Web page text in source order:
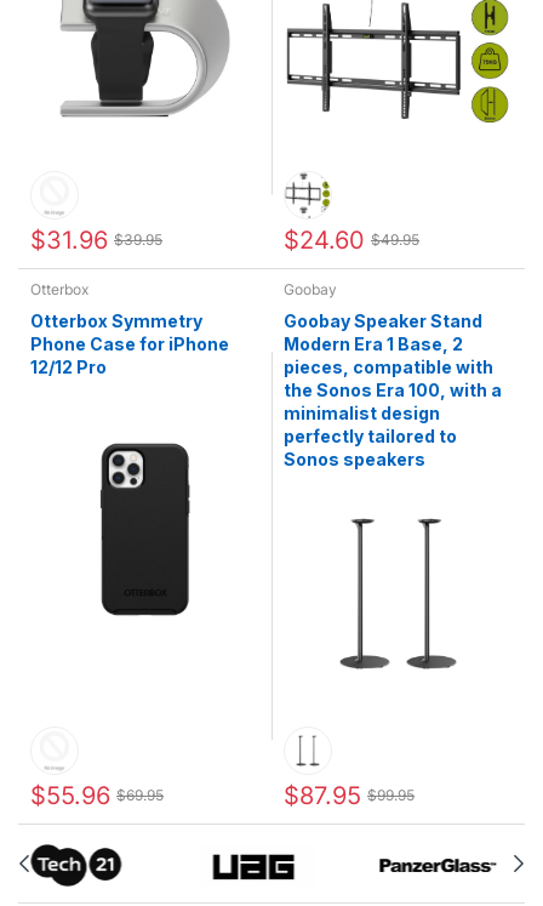
$31.96 $39.95 $24.60 $49.95
Otterbox
Otterbox Symmetry
Phone Case for iPhone
12/12 Pro
$55.96 $69.95
Goobay
Goobay Speaker Stand
Modern Era 1 Base, 2
pieces, compatible with
the Sonos Era 100, with a
minimalist design
perfectly tailored to
Sonos speakers
$87.95 $99.95